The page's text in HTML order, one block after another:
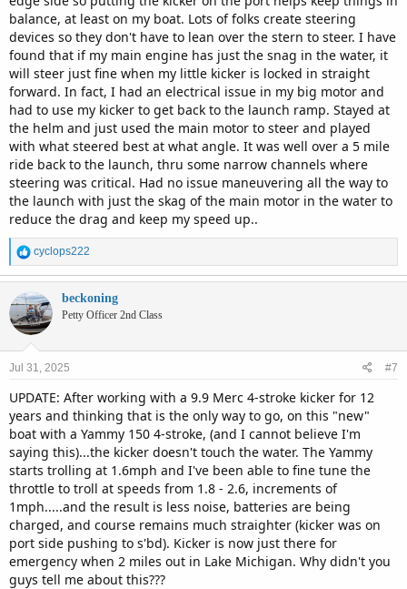
balance, at least on my boat. Lots of folks create steering
devices so they don't have to lean over the stern to steer. I have
found that if my main engine has just the snag in the water, it
will steer just fine when my little kicker is locked in straight
forward. In fact, I had an electrical issue in my big motor and
had to use my kicker to get back to the launch ramp. Stayed at
the helm and just used the main motor to steer and played
with what steered best at what angle. It was well over a 5 mile
ride back to the launch, thru some narrow channels where
steering was critical. Had no issue maneuvering all the way to
the launch with just the skag of the main motor in the water to
reduce the drag and keep my speed up..
R
e
a
c
t
i
s
cyclops222
beckoning
Petty Officer 2nd Class
Jul 31, 2025 #7
UPDATE: After working with a 9.9 Merc 4-stroke kicker for 12
years and thinking that is the only way to go, on this "new"
boat with a Yammy 150 4-stroke, (and I cannot believe I'm
saying this)...the kicker doesn't touch the water. The Yammy
starts trolling at 1.6mph and I've been able to fine tune the
throttle to troll at speeds from 1.8 - 2.6, increments of
1mph.....and the result is less noise, batteries are being
charged, and course remains much straighter (kicker was on
port side pushing to s'bd). Kicker is now just there for
emergency when 2 miles out in Lake Michigan. Why didn't you
guys tell me about this???